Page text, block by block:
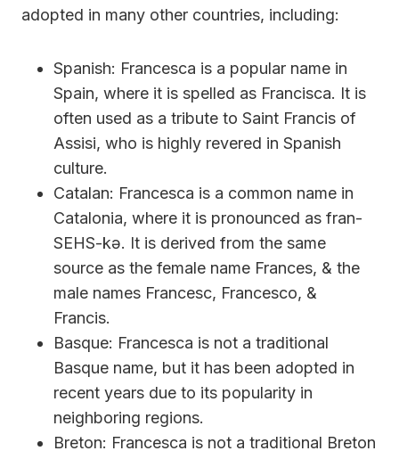
adopted in many other countries, including:
Spanish: Francesca is a popular name in
Spain, where it is spelled as Francisca. It is
often used as a tribute to Saint Francis of
Assisi, who is highly revered in Spanish
culture.
Catalan: Francesca is a common name in
Catalonia, where it is pronounced as fran-
SEHS-kə. It is derived from the same
source as the female name Frances, & the
male names Francesc, Francesco, &
Francis.
Basque: Francesca is not a traditional
Basque name, but it has been adopted in
recent years due to its popularity in
neighboring regions.
Breton: Francesca is not a traditional Breton